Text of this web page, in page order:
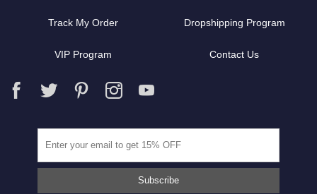
Track My Order Dropshipping Program
VIP Program Contact Us